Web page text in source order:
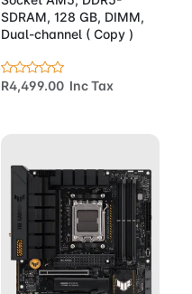
SDRAM, 128 GB, DIMM,
Dual-channel ( Copy )
R4,499.00 Inc Tax